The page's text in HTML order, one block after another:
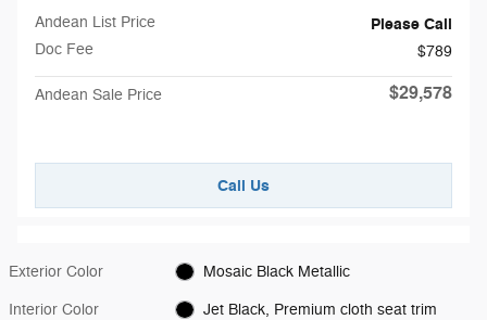
Andean List Price Please Call
Doc Fee $789
Andean Sale Price $29,578
Call Us
Exterior Color Mosaic Black Metallic
Interior Color Jet Black, Premium cloth seat trim